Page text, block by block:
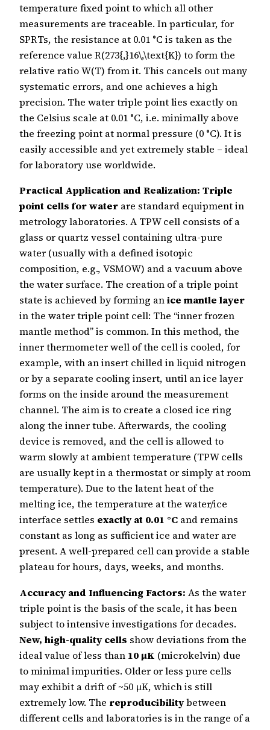
temperature fixed point to which all other
measurements are traceable. In particular, for
SPRTs, the resistance at 0.01 °C is taken as the
reference value R(273{,}16\,\text{K}) to form the
relative ratio W(T) from it. This cancels out many
systematic errors, and one achieves a high
precision. The water triple point lies exactly on
the Celsius scale at 0.01 °C, i.e. minimally above
the freezing point at normal pressure (0 °C). It is
easily accessible and yet extremely stable – ideal
for laboratory use worldwide.
Practical Application and Realization: Triple
point cells for water are standard equipment in
metrology laboratories. A TPW cell consists of a
glass or quartz vessel containing ultra-pure
water (usually with a defined isotopic
composition, e.g., VSMOW) and a vacuum above
the water surface. The creation of a triple point
state is achieved by forming anice mantle layer
in the water triple point cell: The “inner frozen
mantle method” is common. In this method, the
inner thermometer well of the cell is cooled, for
example, with an insert chilled in liquid nitrogen
or by a separate cooling insert, until an ice layer
forms on the inside around the measurement
channel. The aim is to create a closed ice ring
along the inner tube. Afterwards, the cooling
device is removed, and the cell is allowed to
warm slowly at ambient temperature (TPW cells
are usually kept in a thermostat or simply at room
temperature). Due to the latent heat of the
melting ice, the temperature at the water/ice
interface settles exactly at 0.01 °C and remains
constant as long as sufficient ice and water are
present. A well-prepared cell can provide a stable
plateau for hours, days, weeks, and months.
Accuracy and Influencing Factors: As the water
triple point is the basis of the scale, it has been
subject to intensive investigations for decades.
New, high-quality cells show deviations from the
ideal value of less than 10 µK (microkelvin) due
to minimal impurities. Older or less pure cells
may exhibit a drift of ~50 µK, which is still
extremely low. The reproducibilitybetween
different cells and laboratories is in the range of a